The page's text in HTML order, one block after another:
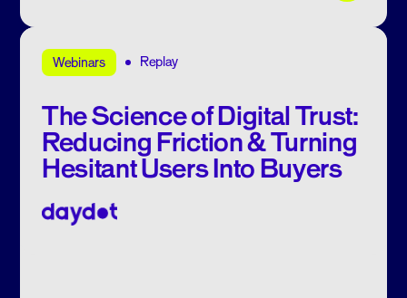
Webinars Replay
The Science of Digital Trust:
Reducing Friction & Turning
Hesitant Users Into Buyers